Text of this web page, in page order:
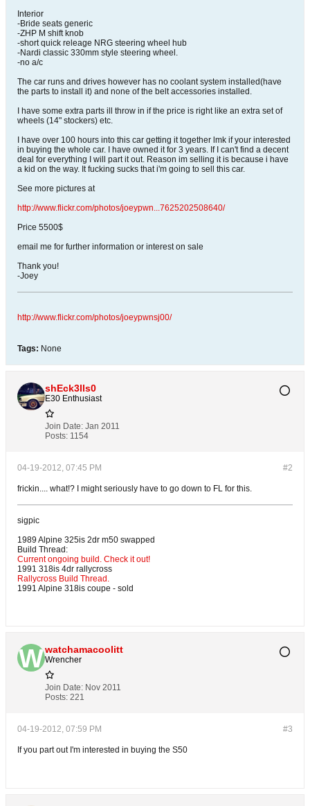
Interior
-Bride seats generic
-ZHP M shift knob
-short quick releage NRG steering wheel hub
-Nardi classic 330mm style steering wheel.
-no a/c
The car runs and drives however has no coolant system installed(have
the parts to install it) and none of the belt accessories installed.
I have some extra parts ill throw in if the price is right like an extra set of
wheels (14" stockers) etc.
I have over 100 hours into this car getting it together lmk if your interested
in buying the whole car. I have owned it for 3 years. If I can't find a decent
deal for everything I will part it out. Reason im selling it is because i have
a kid on the way. It fucking sucks that i'm going to sell this car.
See more pictures at
http://www.flickr.com/photos/joeypwn...7625202508640/
Price 5500$
email me for further information or interest on sale
Thank you!
-Joey
http://www.flickr.com/photos/joeypwnsj00/
Tags: None
shEck3lls0
E30 Enthusiast
Join Date: Jan 2011
Posts: 1154
#2
04-19-2012, 07:45 PM
frickin.... what!? I might seriously have to go down to FL for this.
sigpic
1989 Alpine 325is 2dr m50 swapped
Build Thread:
Current ongoing build. Check it out!
1991 318is 4dr rallycross
Rallycross Build Thread.
1991 Alpine 318is coupe - sold
watchamacoolitt
Wrencher
Join Date: Nov 2011
Posts: 221
#3
04-19-2012, 07:59 PM
If you part out I'm interested in buying the S50